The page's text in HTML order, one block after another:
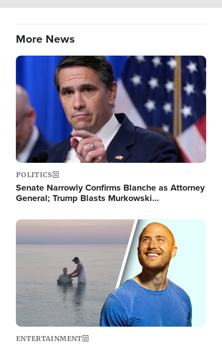
More News
Image
POLITICS
Senate Narrowly Confirms Blanche as Attorney
General; Trump Blasts Murkowski…
Image
ENTERTAINMENT